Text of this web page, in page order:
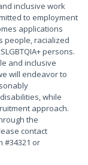
inclusive work
to employment
applications
people, racialized
persons.
and inclusive
will endeavor to
while
approach.
the
contact
#34321 or